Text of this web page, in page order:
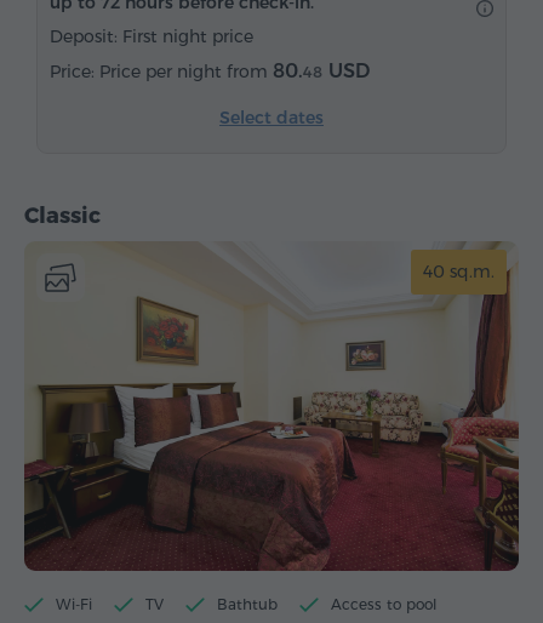
Tea/Coffee
Deposit: First night price
Price per night from 80.48 USD
Select dates
Classic
40 sq.m.
Wi-Fi TV Bathtub Access to pool